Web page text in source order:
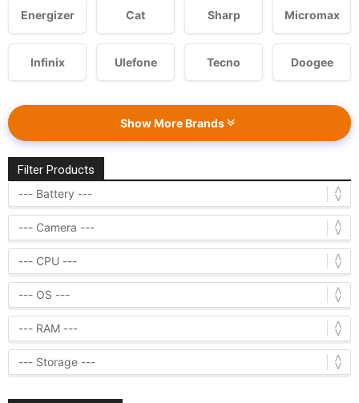
Energizer Cat Sharp Micromax
Infinix Ulefone Tecno Doogee
Show More Brands
Filter Products